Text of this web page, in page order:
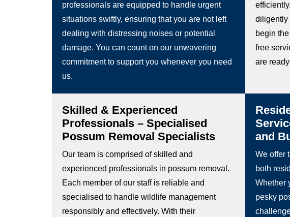
professionals are equipped to handle urgent
situations swiftly, ensuring that you are not left
dealing with distressing noises or potential
damage. You can count on our unwavering
commitment to support you whenever you need
us.
diligently
begin
free
are
Skilled & Experienced
Professionals – Specialised
Possum Removal Specialists
Our team is comprised of skilled and
experienced professionals in possum removal.
Each member of our staff is reliable and
specialised to handle wildlife management
responsibly and effectively. With their
and
We offer
both
Whether
pesky